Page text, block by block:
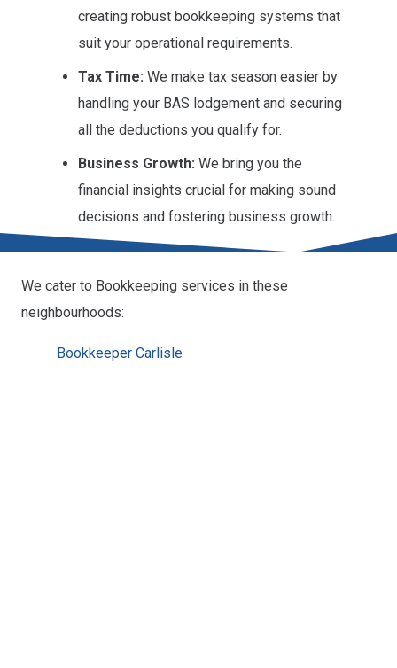
creating robust bookkeeping systems that
suit your operational requirements.
Tax Time: We make tax season easier by
handling your BAS lodgement and securing
all the deductions you qualify for.
Business Growth: We bring you the
financial insights crucial for making sound
decisions and fostering business growth.
We cater to Bookkeeping services in these
neighbourhoods:
Bookkeeper Carlisle